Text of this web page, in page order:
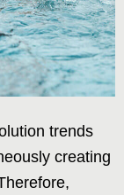
trends
creating